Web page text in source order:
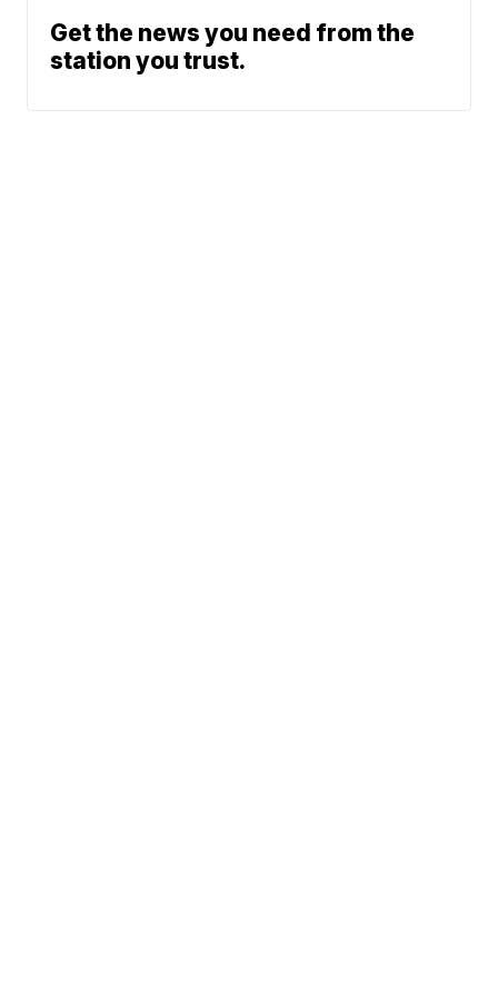
Get the news you need from the
station you trust.